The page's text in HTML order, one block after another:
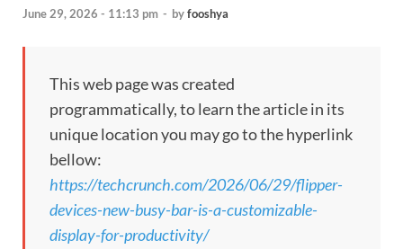
June 29, 2026 - 11:13 pm - byfooshya
This web page was created
programmatically, to learn the article in its
unique location you may go to the hyperlink
bellow:
https://techcrunch.com/2026/06/29/flipper-
devices-new-busy-bar-is-a-customizable-
display-for-productivity/